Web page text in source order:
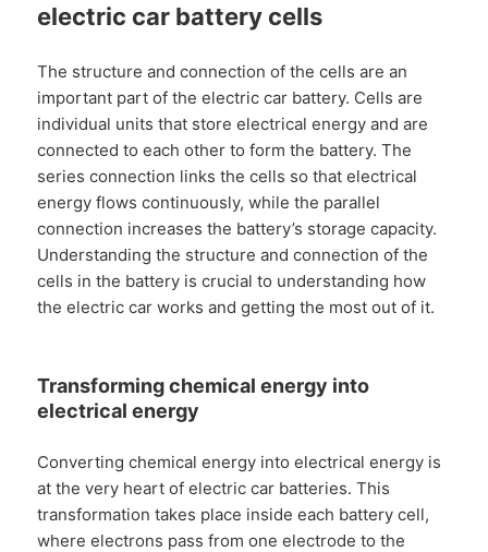
electric car battery cells
The structure and connection of the cells are an
important part of the electric car battery. Cells are
individual units that store electrical energy and are
connected to each other to form the battery. The
series connection links the cells so that electrical
energy flows continuously, while the parallel
connection increases the battery’s storage capacity.
Understanding the structure and connection of the
cells in the battery is crucial to understanding how
the electric car works and getting the most out of it.
Transforming chemical energy into
electrical energy
Converting chemical energy into electrical energy is
at the very heart of electric car batteries. This
transformation takes place inside each battery cell,
where electrons pass from one electrode to the